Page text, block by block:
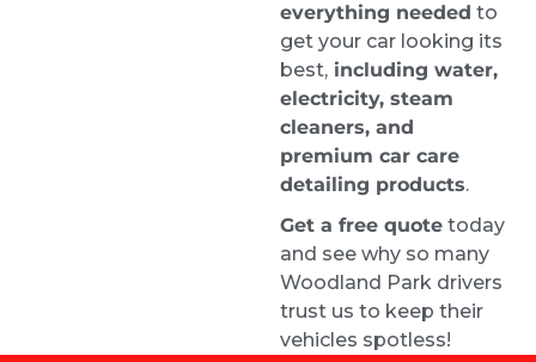
Greg was incredibly helpful throughout the
process. I had a lot of questions, and he was
very patient and clearly knows his stuff.
Appreciate the great work and the
straightforward, professional service. Highly
recommend Greg and the team.
Wow! Jack did an amazing job
with the exterior express detail and scratch
removal!  Looks brand new!  So happy with
the service!  Would definitely recommend to
everything needed to
get your car looking its
best,including water,
electricity, steam
cleaners, and
premium car care
detailing products.
Get a free quotetoday
and see why so many
Woodland Park drivers
trust us to keep their
vehicles spotless!